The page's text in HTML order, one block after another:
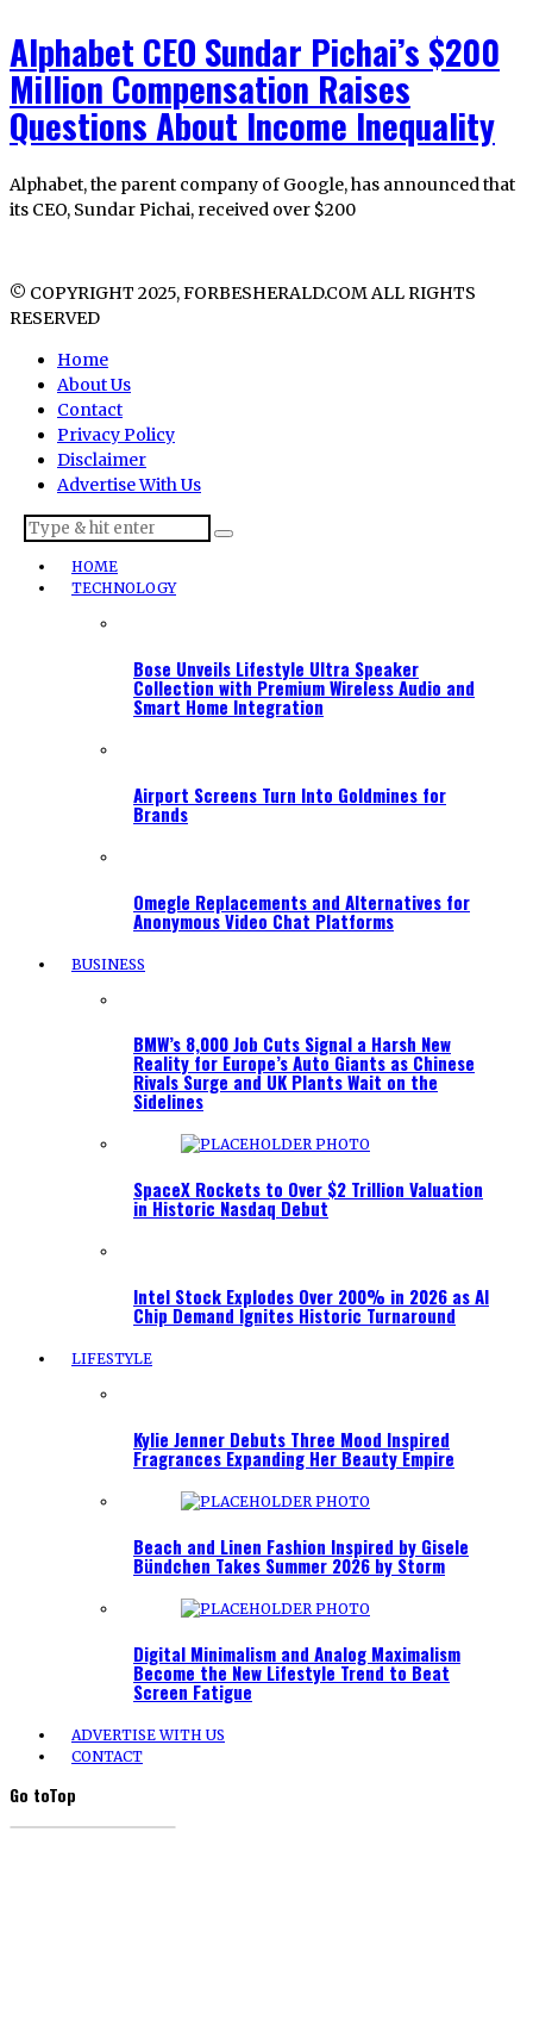
Alphabet CEO Sundar Pichai’s $200
Million Compensation Raises
Questions About Income Inequality
Alphabet, the parent company of Google, has announced that
its CEO, Sundar Pichai, received over $200
© COPYRIGHT 2025, FORBESHERALD.COM ALL RIGHTS
RESERVED
Home
About Us
Contact
Privacy Policy
Disclaimer
Advertise With Us
HOME
TECHNOLOGY
Bose Unveils Lifestyle Ultra Speaker
Collection with Premium Wireless Audio and
Smart Home Integration
Airport Screens Turn Into Goldmines for
Brands
Omegle Replacements and Alternatives for
Anonymous Video Chat Platforms
BUSINESS
BMW’s 8,000 Job Cuts Signal a Harsh New
Reality for Europe’s Auto Giants as Chinese
Rivals Surge and UK Plants Wait on the
Sidelines
SpaceX Rockets to Over $2 Trillion Valuation
in Historic Nasdaq Debut
Intel Stock Explodes Over 200% in 2026 as AI
Chip Demand Ignites Historic Turnaround
LIFESTYLE
Kylie Jenner Debuts Three Mood Inspired
Fragrances Expanding Her Beauty Empire
Beach and Linen Fashion Inspired by Gisele
Bündchen Takes Summer 2026 by Storm
Digital Minimalism and Analog Maximalism
Become the New Lifestyle Trend to Beat
Screen Fatigue
ADVERTISE WITH US
CONTACT
Go toTop